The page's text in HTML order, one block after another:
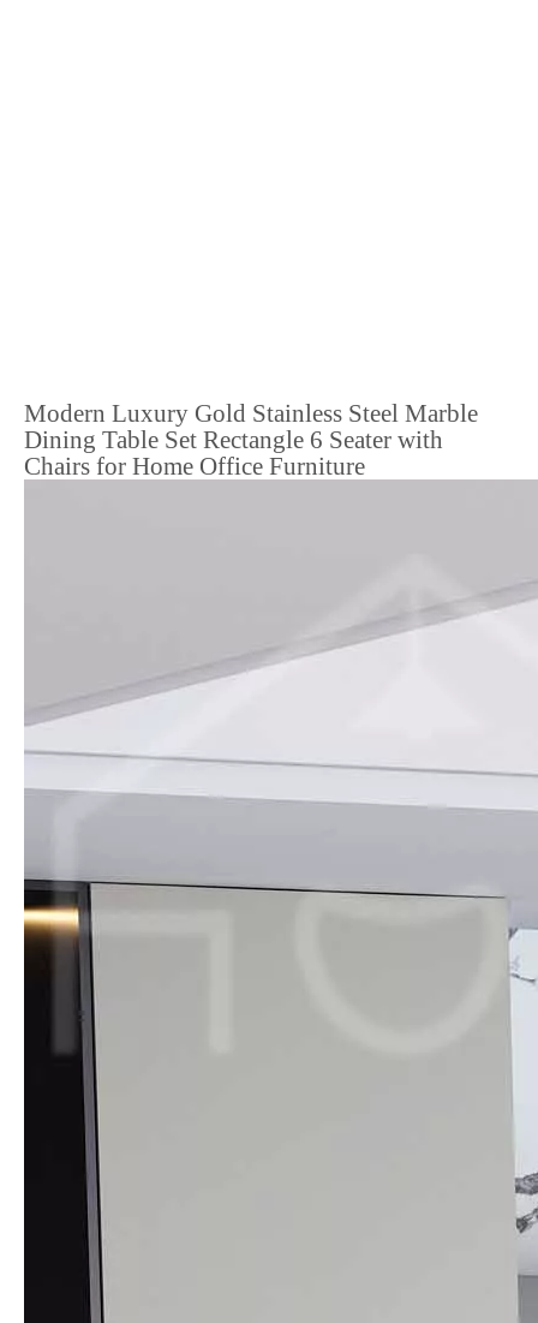
Modern Luxury Gold Stainless Steel Marble
Dining Table Set Rectangle 6 Seater with
Chairs for Home Office Furniture